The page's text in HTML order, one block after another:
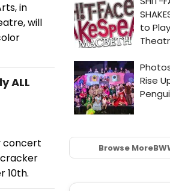
in
will
ALL
concert
10th.
Browse More